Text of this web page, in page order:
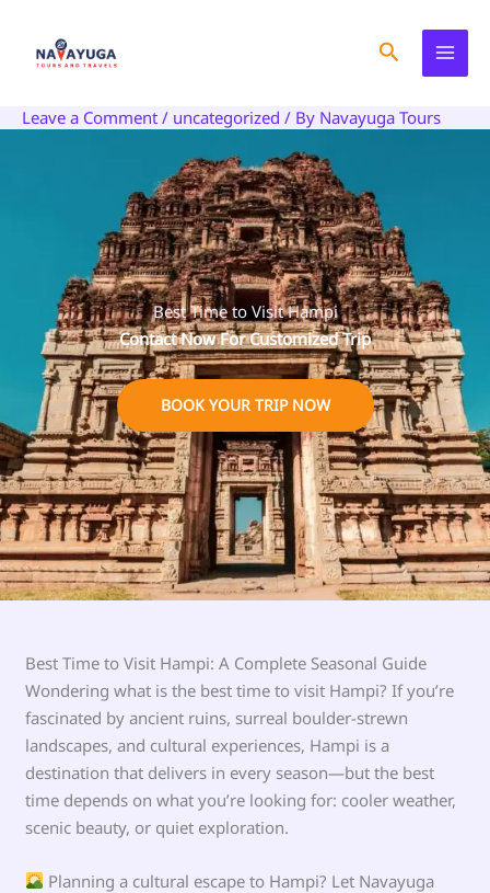
content
Search
Leave a Comment / uncategorized / By Navayuga Tours
Best Time to Visit Hampi
Contact Now For Customized Trip
BOOK YOUR TRIP NOW
Best Time to Visit Hampi: A Complete Seasonal Guide
Wondering what is the best time to visit Hampi? If you’re
fascinated by ancient ruins, surreal boulder-strewn
landscapes, and cultural experiences, Hampi is a
destination that delivers in every season—but the best
time depends on what you’re looking for: cooler weather,
scenic beauty, or quiet exploration.
Planning a cultural escape to Hampi? Let Navayuga